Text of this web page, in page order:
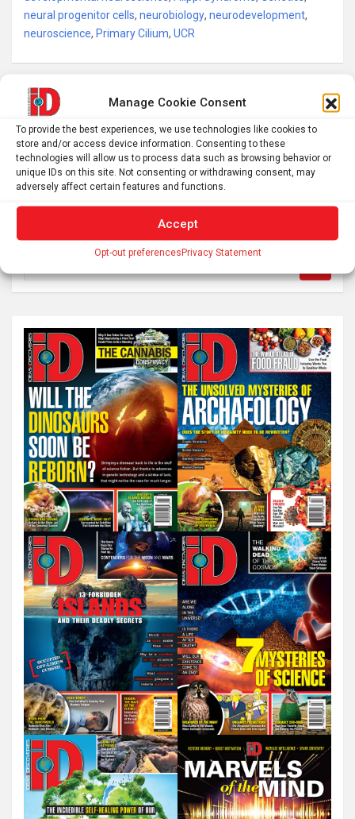
Manage Cookie Consent
To provide the best experiences, we use technologies like cookies to
store and/or access device information. Consenting to these
technologies will allow us to process data such as browsing behavior or
unique IDs on this site. Not consenting or withdrawing consent, may
adversely affect certain features and functions.
Accept
Opt-out preferencesPrivacy Statement
neural progenitor cells, neurobiology, neurodevelopment,
neuroscience, Primary Cilium, UCR
Post
navigation
The “Goldilocks” Choice: Why Older Adults are Turning
to Cannabis
If wings came before flight, what were they for?
e
a
c
h